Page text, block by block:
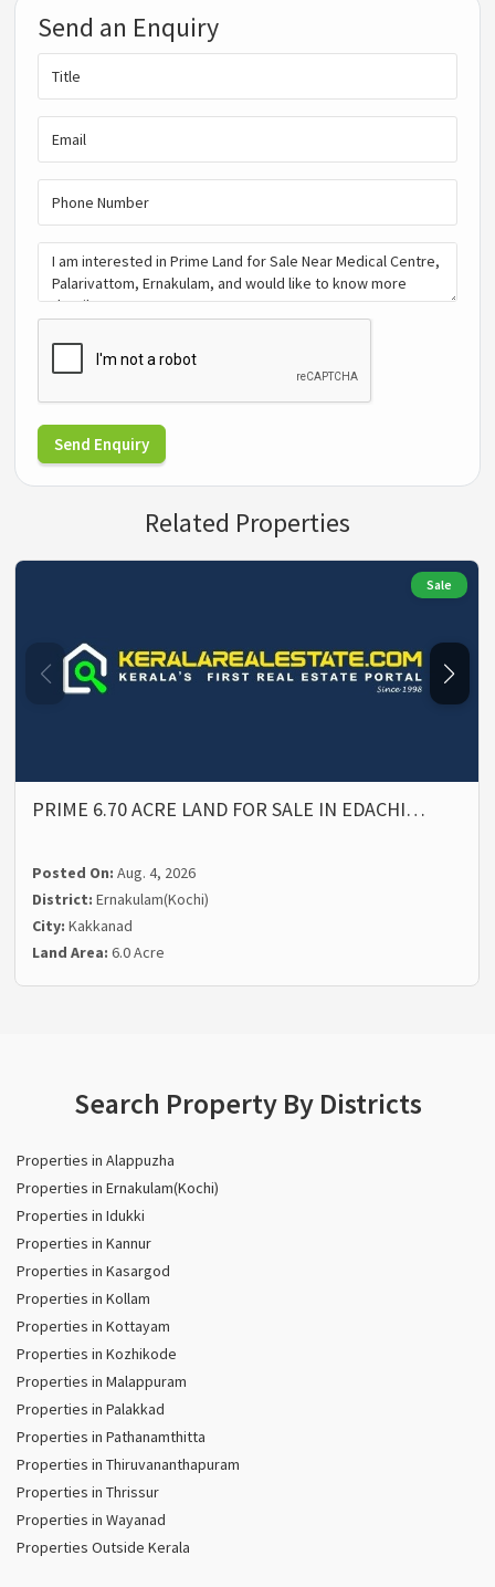
Send an Enquiry
Send Enquiry
Related Properties
Sale
PRIME 6.70 ACRE LAND FOR SALE IN EDACHI…
Posted On:Aug. 4, 2026
District:Ernakulam(Kochi)
City:Kakkanad
Land Area:6.0 Acre
Search Property By Districts
Properties in Alappuzha
Properties in Ernakulam(Kochi)
Properties in Idukki
Properties in Kannur
Properties in Kasargod
Properties in Kollam
Properties in Kottayam
Properties in Kozhikode
Properties in Malappuram
Properties in Palakkad
Properties in Pathanamthitta
Properties in Thiruvananthapuram
Properties in Thrissur
Properties in Wayanad
Properties Outside Kerala